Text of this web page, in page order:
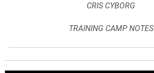
CRIS CYBORG
TRAINING CAMP NOTES